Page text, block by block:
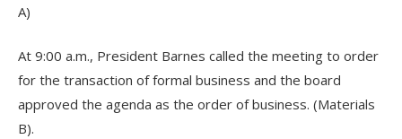
A)
At 9:00 a.m., President Barnes called the meeting to order
for the transaction of formal business and the board
approved the agenda as the order of business. (Materials
B).